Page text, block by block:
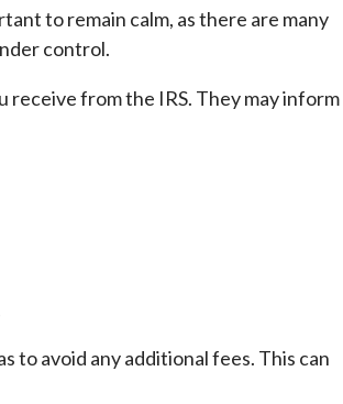
to remain calm, as there are many
control.
from the IRS. They may inform
to avoid any additional fees. This can